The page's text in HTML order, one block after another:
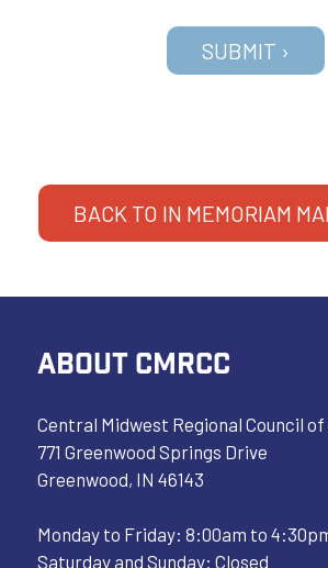
BACK TO IN MEMORIAM
ABOUT CMRCC
Central Midwest Regional Council
771 Greenwood Springs Drive
Greenwood, IN 46143
Monday to Friday: 8:00am to
Saturday and Sunday: Closed